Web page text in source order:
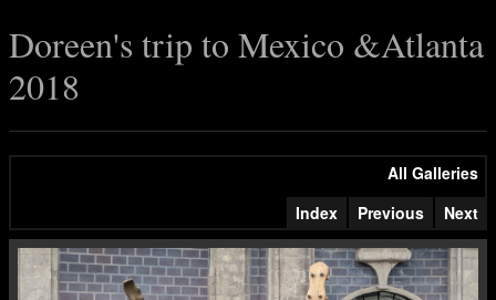
Doreen's trip to Mexico &Atlanta
2018
All Galleries
Index
Previous Next